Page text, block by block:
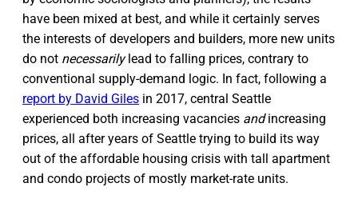
have been mixed at best, and while it certainly serves
the interests of developers and builders, more new units
do not necessarilylead to falling prices, contrary to
conventional supply-demand logic. In fact, following a
report by David Giles in 2017, central Seattle
experienced both increasing vacancies andincreasing
prices, all after years of Seattle trying to build its way
out of the affordable housing crisis with tall apartment
and condo projects of mostly market-rate units.